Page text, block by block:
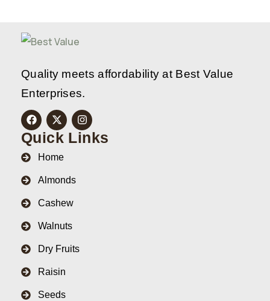
Quality meets affordability at Best Value
Enterprises.
Quick Links
Home
Almonds
Cashew
Walnuts
Dry Fruits
Raisin
Seeds